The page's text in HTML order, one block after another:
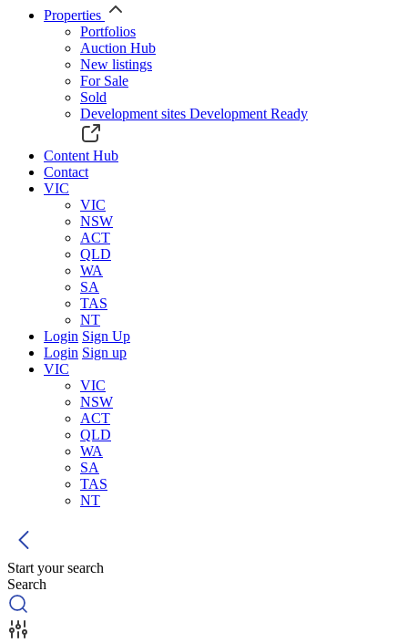
Properties
Portfolios
Auction Hub
New listings
For Sale
Sold
Development sites Development Ready
Content Hub
Contact
VIC
VIC
NSW
ACT
QLD
WA
SA
TAS
NT
Login Sign Up
Login Sign up
VIC
VIC
NSW
ACT
QLD
WA
SA
TAS
NT
Start your search
Search